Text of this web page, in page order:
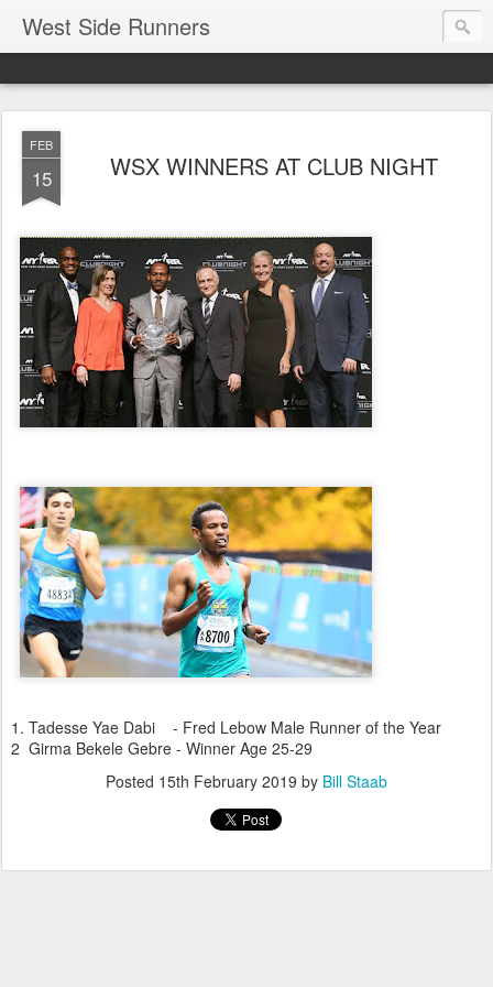
West Side Runners
FEB
15 WSX WINNERS AT CLUB NIGHT
1. Tadesse Yae Dabi - Fred Lebow Male Runner of the Year
2 Girma Bekele Gebre - Winner Age 25-29
Posted 15th February 2019 by Bill Staab